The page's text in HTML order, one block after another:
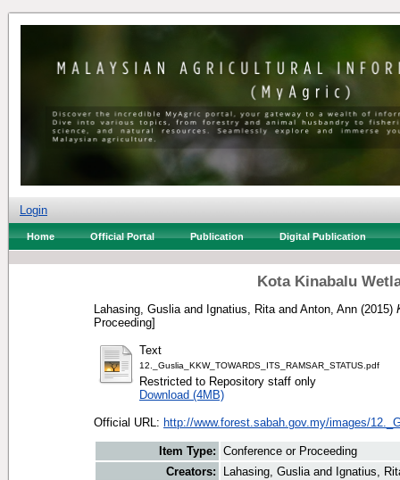
Login
Home Official Portal Publication Digital Publication
Kota Kinabalu
Lahasing, Guslia and Ignatius, Rita and Anton, Ann (2015)
Proceeding]
Text
12._Guslia_KKW_TOWARDS_ITS_RAMSAR_STATUS.pdf
Restricted to Repository staff only
Download (4MB)
Official URL: http://www.forest.sabah.gov.my/images/
Item Type: Conference or Proceeding
Creators:
Lahasing, Gusliaand Ignatius,